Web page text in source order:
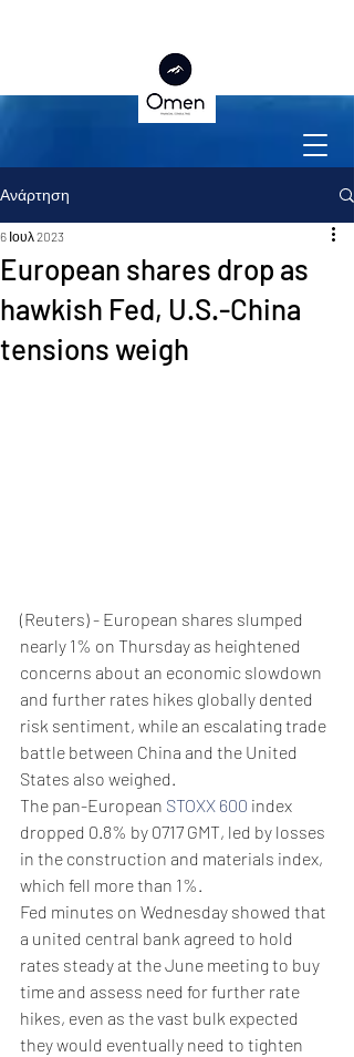
Ανάρτηση
European shares drop as
hawkish Fed, U.S.-China
tensions weigh
6 Ιουλ 2023
(Reuters) - European shares slumped
nearly 1% on Thursday as heightened
concerns about an economic slowdown
and further rates hikes globally dented
risk sentiment, while an escalating trade
battle between China and the United
States also weighed.
The pan-European STOXX 600 index
dropped 0.8% by 0717 GMT, led by losses
in the construction and materials index,
which fell more than 1%.
Fed minutes on Wednesday showed that
a united central bank agreed to hold
rates steady at the June meeting to buy
time and assess need for further rate
hikes, even as the vast bulk expected
they would eventually need to tighten